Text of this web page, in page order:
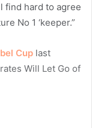
find hard to agree
No 1 ‘keeper.”
Cup last
Will Let Go of